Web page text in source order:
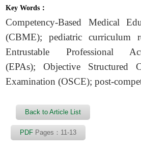
Key Words：
Competency-Based Medical
(CBME); pediatric curriculum
Entrustable Professional
(EPAs); Objective Structured
Examination (OSCE); post-
Back to Article List
PDF Pages：11-13